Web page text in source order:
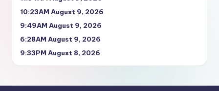
10:23AM August 9, 2026
9:49AM August 9, 2026
6:28AM August 9, 2026
9:33PM August 8, 2026